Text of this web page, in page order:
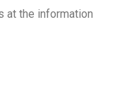
at the information